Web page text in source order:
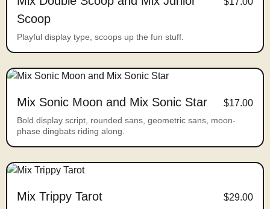
Scoop
Playful display type, scoops up the fun stuff.
Mix Sonic Moon and Mix Sonic Star $17.00
Bold display script, rounded sans, geometric sans, moon-
phase dingbats riding along.
Mix Trippy Tarot $29.00